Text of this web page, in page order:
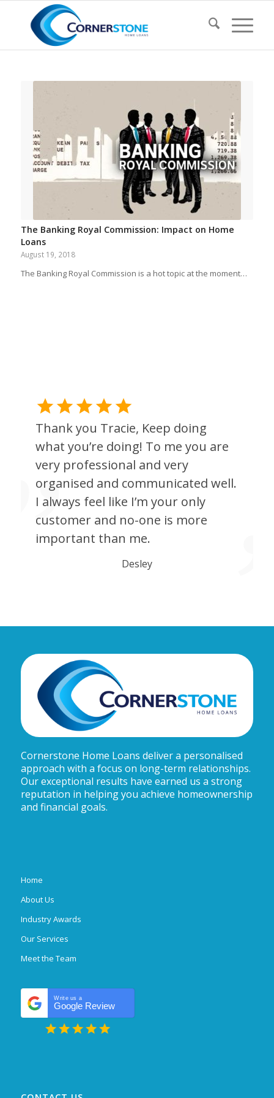
The Banking Royal Commission: Impact on Home
Loans
August 19, 2018
The Banking Royal Commission is a hot topic at the moment…
Thank you Tracie, Keep doing
what you’re doing! To me you are
very professional and very
organised and communicated well.
I always feel like I’m your only
customer and no-one is more
important than me.
Desley
Cornerstone Home Loans deliver a personalised
approach with a focus on long-term relationships.
Our exceptional results have earned us a strong
reputation in helping you achieve homeownership
and financial goals.
Home
About Us
Industry Awards
Our Services
Meet the Team
Write us a
Google Review